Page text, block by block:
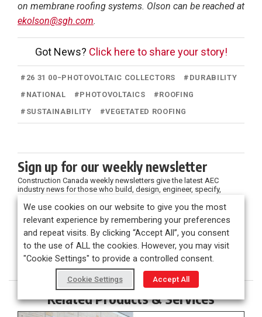
on membrane roofing systems. Olson can be reached at
ekolson@sgh.com.
Got News? Click here to share your story!
# 26 31 00−PHOTOVOLTAIC COLLECTORS # DURABILITY
# NATIONAL #PHOTOVOLTAICS #ROOFING
# SUSTAINABILITY #VEGETATED ROOFING
Sign up for our weekly newsletter
Construction Canada weekly newsletters give the latest AEC
industry news for those who build, design, engineer, specify,
Related Products & Services
We use cookies on our website to give you the most
relevant experience by remembering your preferences
and repeat visits. By clicking “Accept All”, you consent
to the use of ALL the cookies. However, you may visit
"Cookie Settings" to provide a controlled consent.
Cookie Settings Accept All